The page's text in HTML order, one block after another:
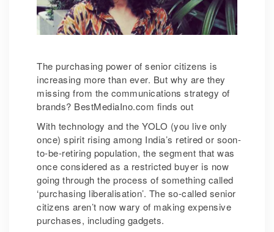
The purchasing power of senior citizens is
increasing more than ever. But why are they
missing from the communications strategy of
brands? BestMediaIno.com finds out
With technology and the YOLO (you live only
once) spirit rising among India’s retired or soon-
to-be-retiring population, the segment that was
once considered as a restricted buyer is now
going through the process of something called
‘purchasing liberalisation’. The so-called senior
citizens aren’t now wary of making expensive
purchases, including gadgets.